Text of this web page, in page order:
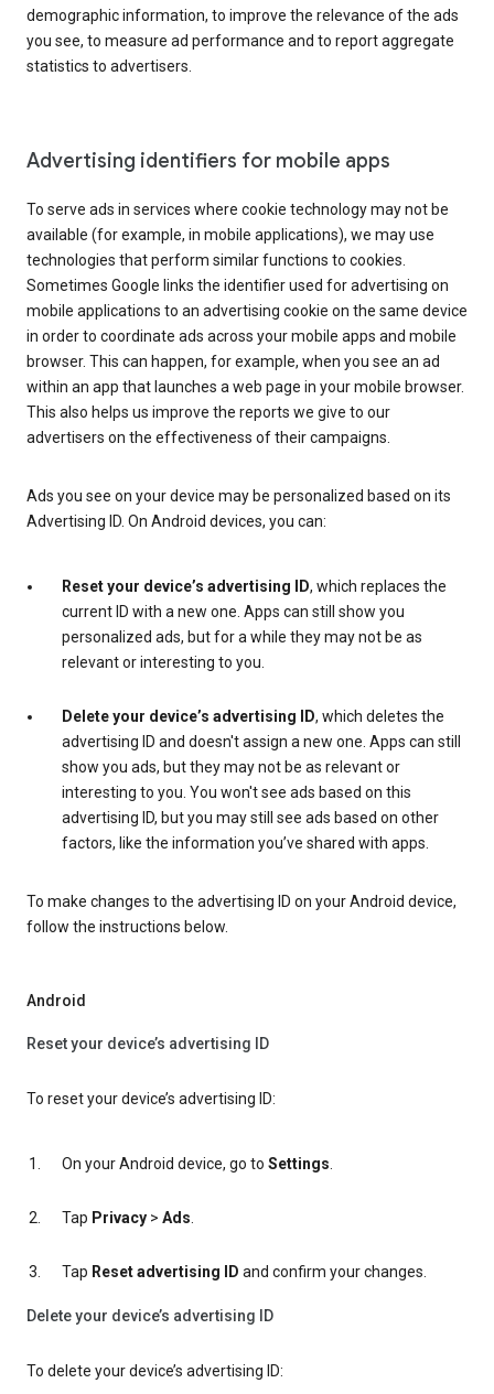
demographic information, to improve the relevance of the ads
you see, to measure ad performance and to report aggregate
statistics to advertisers.
Advertising identifiers for mobile apps
To serve ads in services where cookie technology may not be
available (for example, in mobile applications), we may use
technologies that perform similar functions to cookies.
Sometimes Google links the identifier used for advertising on
mobile applications to an advertising cookie on the same device
in order to coordinate ads across your mobile apps and mobile
browser. This can happen, for example, when you see an ad
within an app that launches a web page in your mobile browser.
This also helps us improve the reports we give to our
advertisers on the effectiveness of their campaigns.
Ads you see on your device may be personalized based on its
Advertising ID. On Android devices, you can:
Reset your device’s advertising ID, which replaces the
current ID with a new one. Apps can still show you
personalized ads, but for a while they may not be as
relevant or interesting to you.
Delete your device’s advertising ID, which deletes the
advertising ID and doesn't assign a new one. Apps can still
show you ads, but they may not be as relevant or
interesting to you. You won't see ads based on this
advertising ID, but you may still see ads based on other
factors, like the information you’ve shared with apps.
To make changes to the advertising ID on your Android device,
follow the instructions below.
Android
Reset your device’s advertising ID
To reset your device’s advertising ID:
On your Android device, go to Settings.
Tap Privacy > Ads.
Tap Reset advertising ID and confirm your changes.
Delete your device’s advertising ID
To delete your device’s advertising ID: